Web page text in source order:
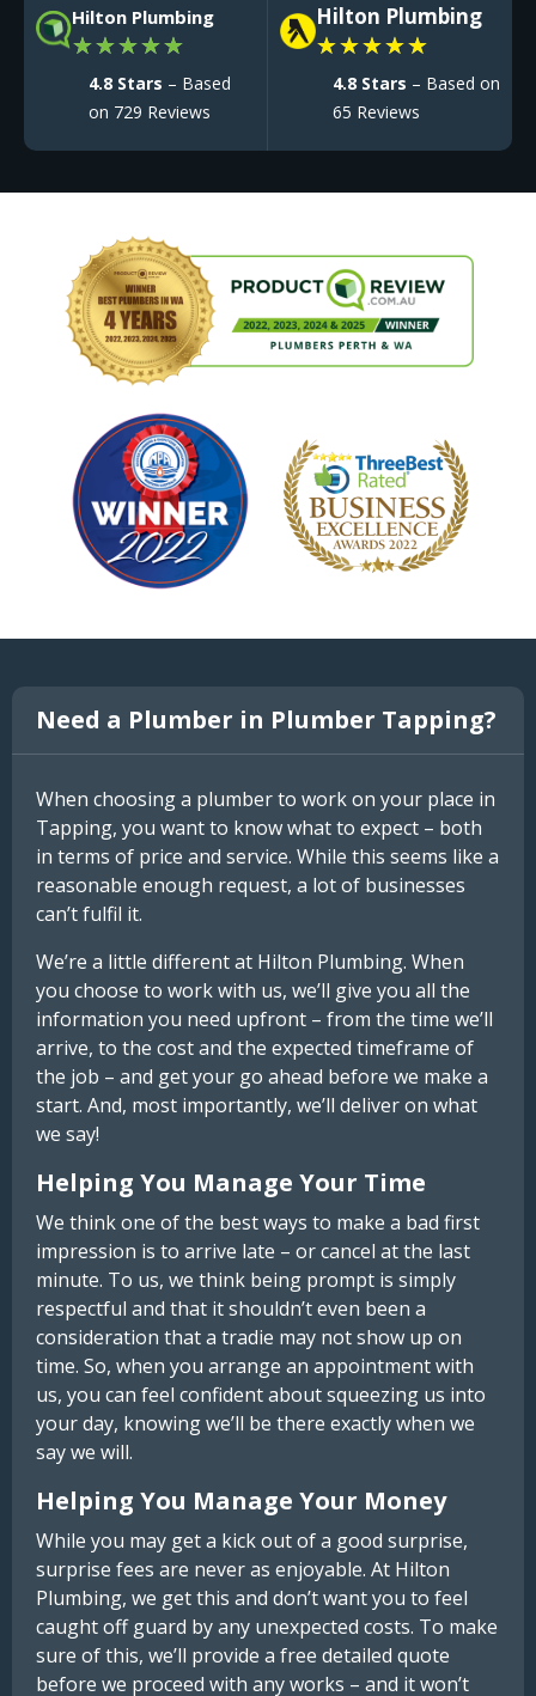
Hilton Plumbing
★★★★★
4.8 Stars – Based
on 729 Reviews
Hilton Plumbing
★★★★★
4.8 Stars – Based on
65 Reviews
Need a Plumber in Plumber Tapping?
When choosing a plumber to work on your place in
Tapping, you want to know what to expect – both
in terms of price and service. While this seems like a
reasonable enough request, a lot of businesses
can’t fulfil it.
We’re a little different at Hilton Plumbing. When
you choose to work with us, we’ll give you all the
information you need upfront – from the time we’ll
arrive, to the cost and the expected timeframe of
the job – and get your go ahead before we make a
start. And, most importantly, we’ll deliver on what
we say!
Helping You Manage Your Time
We think one of the best ways to make a bad first
impression is to arrive late – or cancel at the last
minute. To us, we think being prompt is simply
respectful and that it shouldn’t even been a
consideration that a tradie may not show up on
time. So, when you arrange an appointment with
us, you can feel confident about squeezing us into
your day, knowing we’ll be there exactly when we
say we will.
Helping You Manage Your Money
While you may get a kick out of a good surprise,
surprise fees are never as enjoyable. At Hilton
Plumbing, we get this and don’t want you to feel
caught off guard by any unexpected costs. To make
sure of this, we’ll provide a free detailed quote
before we proceed with any works – and it won’t